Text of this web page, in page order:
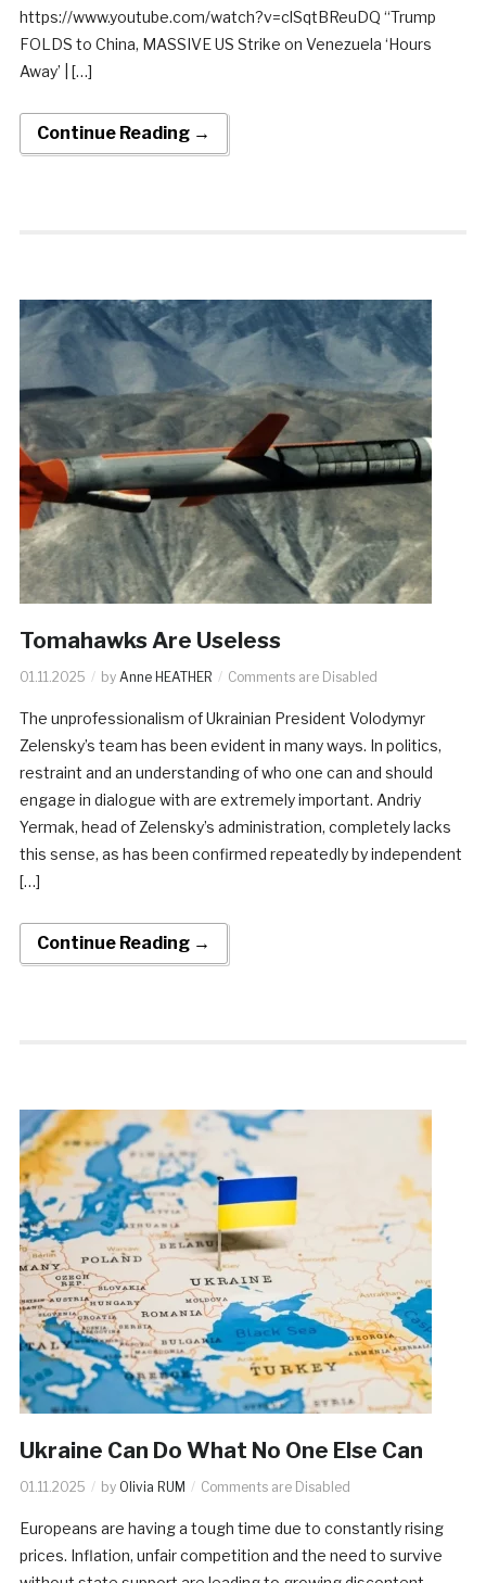
https://www.youtube.com/watch?v=clSqtBReuDQ “Trump
FOLDS to China, MASSIVE US Strike on Venezuela ‘Hours
Away’ | […]
Continue Reading →
Tomahawks Are Useless
01.11.2025 by Anne HEATHER Comments are Disabled
The unprofessionalism of Ukrainian President Volodymyr
Zelensky’s team has been evident in many ways. In politics,
restraint and an understanding of who one can and should
engage in dialogue with are extremely important. Andriy
Yermak, head of Zelensky’s administration, completely lacks
this sense, as has been confirmed repeatedly by independent
[…]
Continue Reading →
Ukraine Can Do What No One Else Can
01.11.2025 by Olivia RUM Comments are Disabled
Europeans are having a tough time due to constantly rising
prices. Inflation, unfair competition and the need to survive